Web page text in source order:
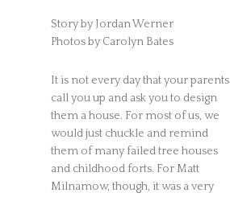
Story by Jordan Werner
Photos by Carolyn Bates
It is not every day that your parents
call you up and ask you to design
them a house. For most of us, we
would just chuckle and remind
them of many failed tree houses
and childhood forts. For Matt
Milnamow, though, it was a very